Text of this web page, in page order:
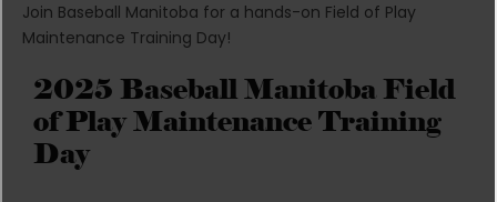
Join Baseball Manitoba for a hands-on Field of Play
Maintenance Training Day!
2025 Baseball Manitoba Field
of Play Maintenance Training
Day